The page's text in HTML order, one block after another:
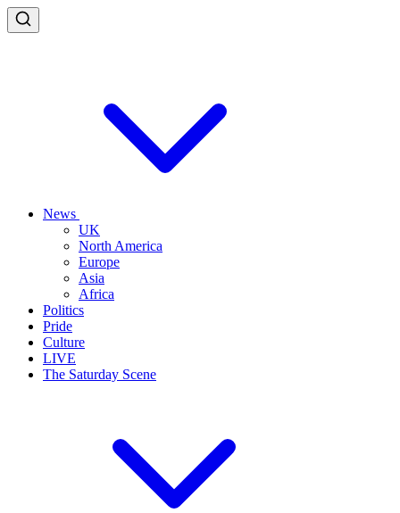
News
UK
North America
Europe
Asia
Africa
Politics
Pride
Culture
LIVE
The Saturday Scene